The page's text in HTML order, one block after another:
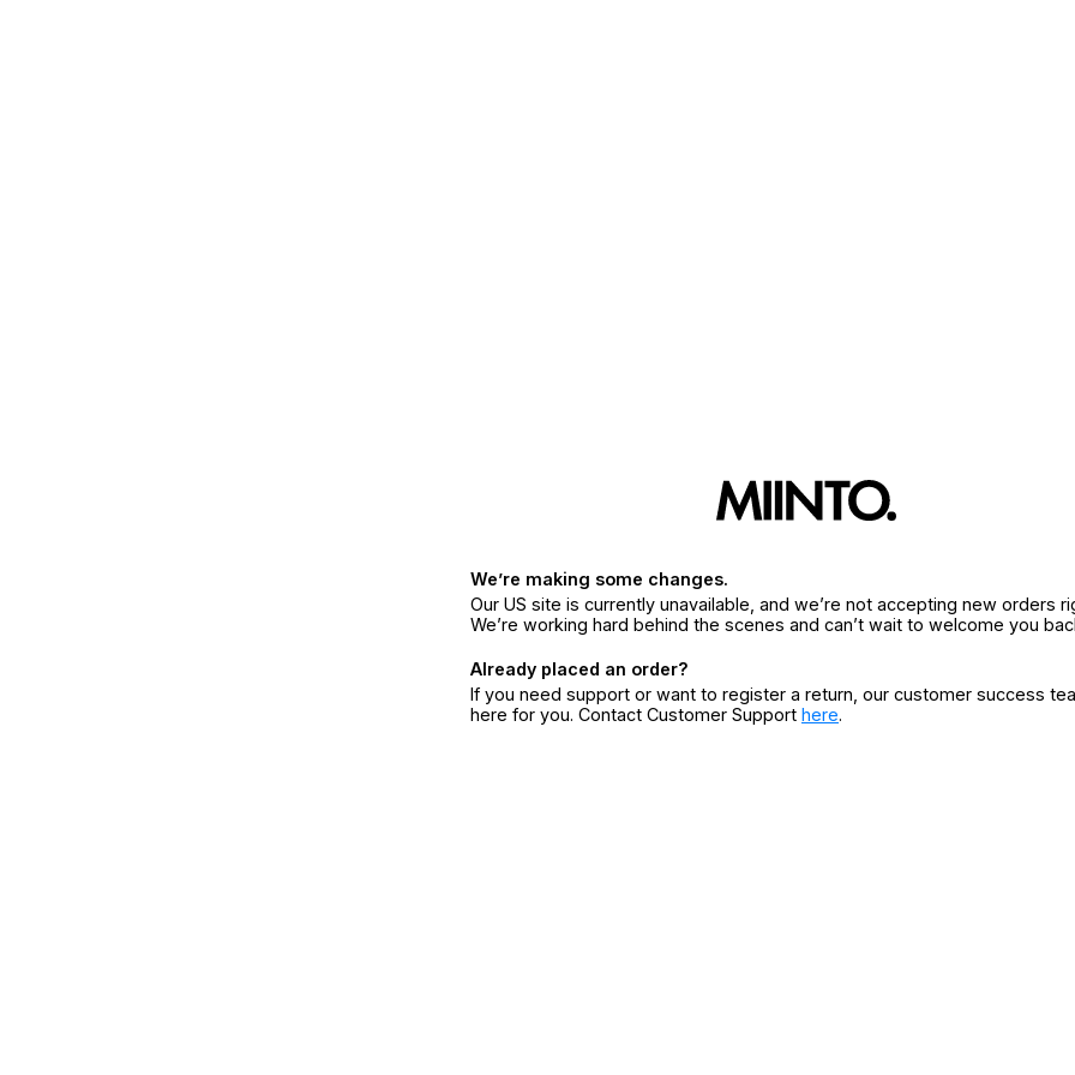
We’re making some changes.
Our US site is currently unavailable, and we’re not accepting new orders
We’re working hard behind the scenes and can’t wait to welcome you
Already placed an order?
If you need support or want to register a return, our customer success
here for you. Contact Customer Support here.